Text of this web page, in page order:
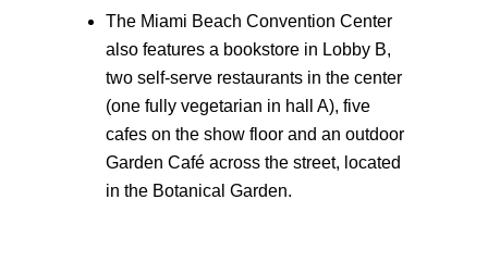
The Miami Beach Convention Center
also features a bookstore in Lobby B,
two self-serve restaurants in the center
(one fully vegetarian in hall A), five
cafes on the show floor and an outdoor
Garden Café across the street, located
in the Botanical Garden.